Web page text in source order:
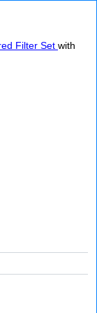
Filter Set with